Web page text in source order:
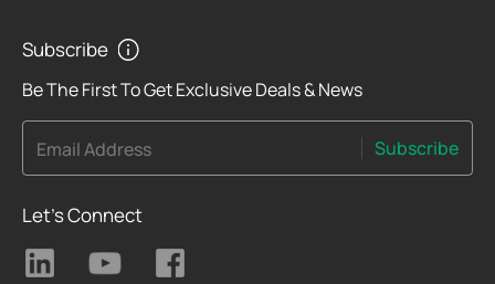
Subscribe
Be The First To Get Exclusive Deals & News
Email Address Subscribe
Let's Connect